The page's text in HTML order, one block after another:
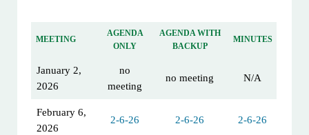
MEETING
AGENDA
ONLY
AGENDA WITH
BACKUP
MINUTES
January 2,
2026
no
meeting
no meeting N/A
February 6,
2026
2-6-26 2-6-26 2-6-26